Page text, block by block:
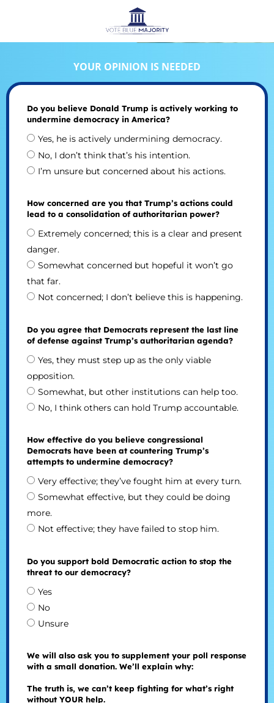
YOUR OPINION IS NEEDED
Do you believe Donald Trump is actively working to
undermine democracy in America?
Yes, he is actively undermining democracy.
No, I don’t think that’s his intention.
I’m unsure but concerned about his actions.
How concerned are you that Trump’s actions could
lead to a consolidation of authoritarian power?
Extremely concerned; this is a clear and present
danger.
Somewhat concerned but hopeful it won’t go
that far.
Not concerned; I don’t believe this is happening.
Do you agree that Democrats represent the last line
of defense against Trump’s authoritarian agenda?
Yes, they must step up as the only viable
opposition.
Somewhat, but other institutions can help too.
No, I think others can hold Trump accountable.
How effective do you believe congressional
Democrats have been at countering Trump’s
attempts to undermine democracy?
Very effective; they’ve fought him at every turn.
Somewhat effective, but they could be doing
more.
Not effective; they have failed to stop him.
Do you support bold Democratic action to stop the
threat to our democracy?
Yes
No
Unsure
We will also ask you to supplement your poll response
with a small donation. We’ll explain why:
The truth is, we can’t keep fighting for what’s right
without YOUR help.